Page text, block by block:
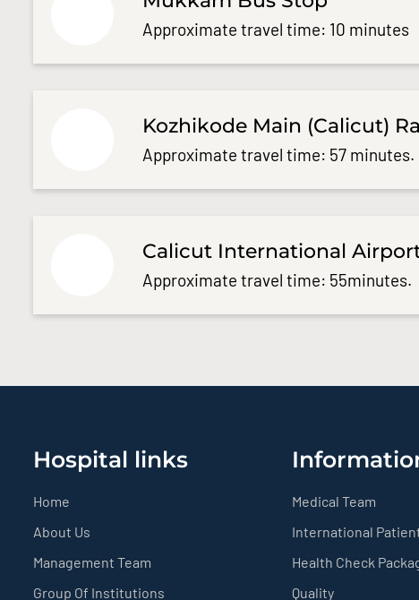
Approximate travel time: 10 minutes
Kozhikode Main (Calicut)
Approximate travel time: 57 minutes.
Calicut International
Approximate travel time: 55minutes.
Hospital links
Home
About Us
Management Team
Group Of Institutions
Medical Team
International
Health Check
Quality